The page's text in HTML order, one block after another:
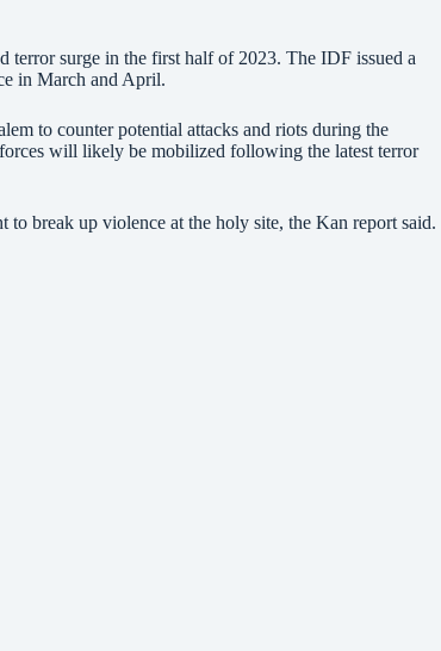
terror surge in the first half of 2023. The IDF issued a
in March and April.
to counter potential attacks and riots during the
will likely be mobilized following the latest terror
break up violence at the holy site, the Kan report said.